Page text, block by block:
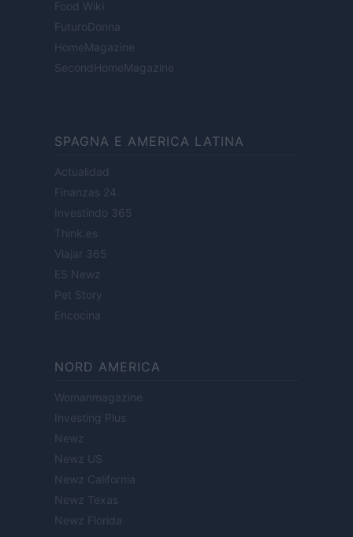
Food Wiki
FuturoDonna
HomeMagazine
SecondHomeMagazine
SPAGNA E AMERICA LATINA
Actualidad
Finanzas 24
Investindo 365
Think.es
Viajar 365
ES Newz
Pet Story
Encocina
NORD AMERICA
Womanmagazine
Investing Plus
Newz
Newz US
Newz California
Newz Texas
Newz Florida